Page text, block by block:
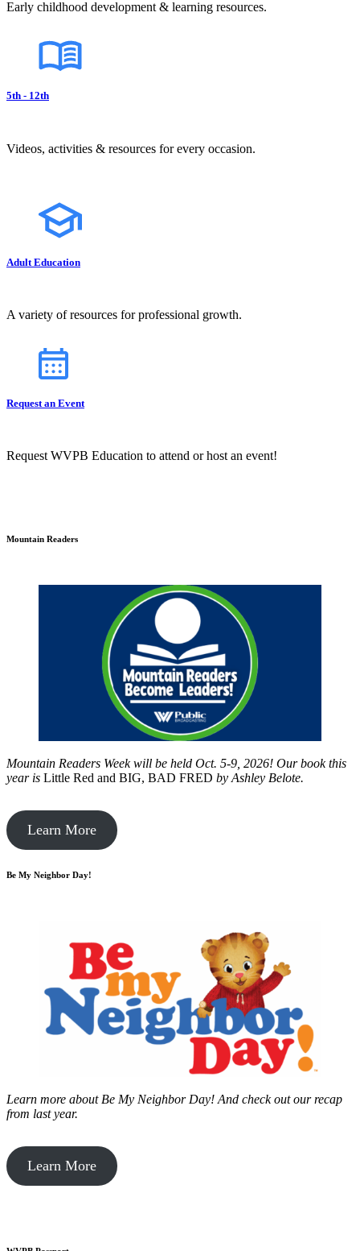
Early childhood development & learning resources.
5th - 12th
Videos, activities & resources for every occasion.
Adult Education
A variety of resources for professional growth.
Request an Event
Request WVPB Education to attend or host an event!
Mountain Readers
Mountain Readers Week will be held Oct. 5-9, 2026! Our book this
year is Little Red and BIG, BAD FRED by Ashley Belote.
Learn More
Be My Neighbor Day!
Learn more about Be My Neighbor Day! And check out our recap
from last year.
Learn More